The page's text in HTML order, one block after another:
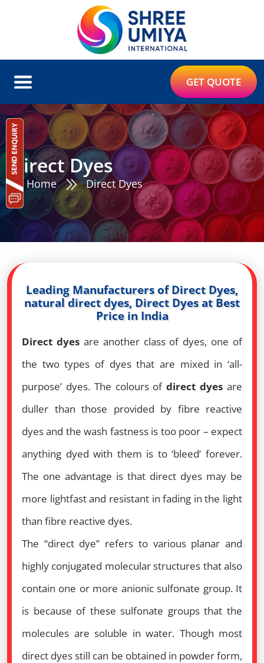
GET QUOTE
Direct Dyes
Home Direct Dyes
Leading Manufacturers of Direct Dyes,
natural direct dyes, Direct Dyes at Best
Price in India
Direct dyesare another class of dyes, one of
the two types of dyes that are mixed in ‘all-
purpose’ dyes. The colours ofdirect dyes are
duller than those provided by fibre reactive
dyes and the wash fastness is too poor – expect
anything dyed with them is to ‘bleed’ forever.
The one advantage is that direct dyes may be
more lightfast and resistant in fading in the light
than fibre reactive dyes.
The “direct dye” refers to various planar and
highly conjugated molecular structures that also
contain one or more anionic sulfonate group. It
is because of these sulfonate groups that the
molecules are soluble in water. Though most
direct dyes still can be obtained in powder form,